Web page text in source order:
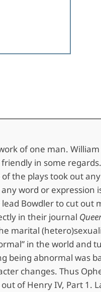
of one man.
in some
of the plays took out
word or
Bowdler to cut
in their journal
in the world
abnormal was
changes. Thus
Henry IV, Part 1.